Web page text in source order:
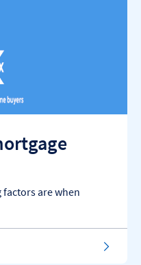
are when